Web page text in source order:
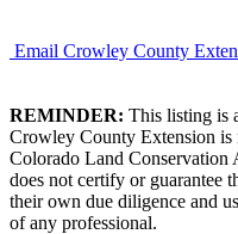
Email Crowley County
REMINDER: This listing is
Crowley County Extension
Colorado Land Conservation
does not certify or guarantee
their own due diligence and
of any professional.